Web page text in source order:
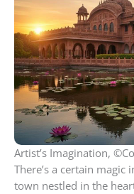
Artist’s Imagination,
There’s a certain
town nestled in the